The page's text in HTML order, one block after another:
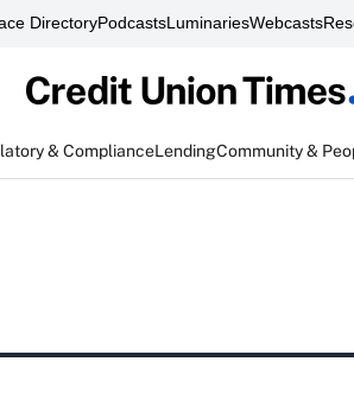
DirectoryPodcastsLuminariesWebcasts
& ComplianceLendingCommunity &